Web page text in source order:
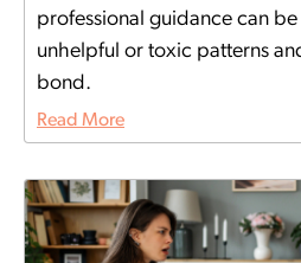
professional guidance can
unhelpful or toxic patterns
bond.
Read More